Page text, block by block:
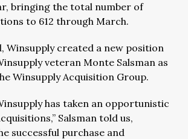
bringing the total number of
to 612 through March.
Winsupply created a new position
veteran Monte Salsman as
Winsupply Acquisition Group.
has taken an opportunistic
Salsman told us,
successful purchase and